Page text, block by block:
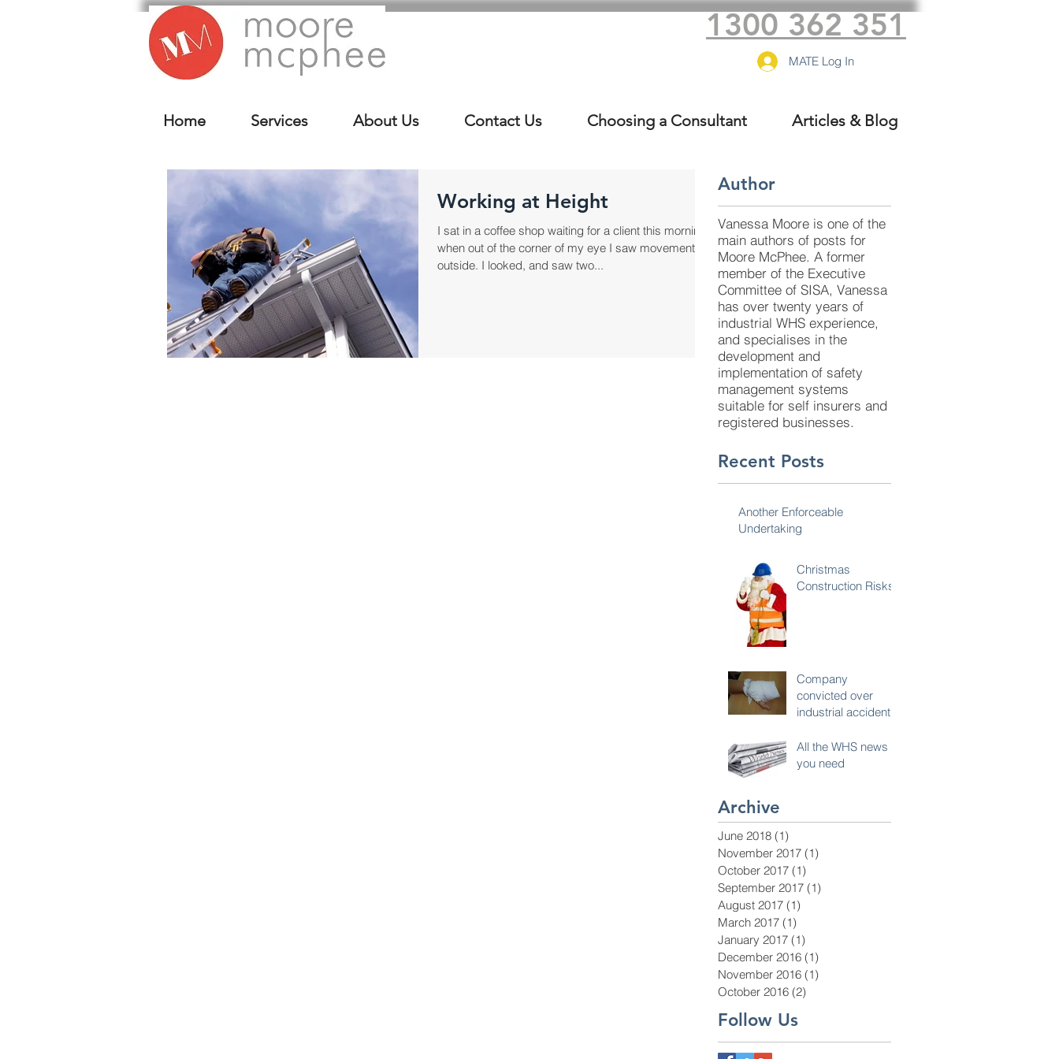
1300 362 351
MATE Log In
Home Services About Us Contact Us Choosing a Consultant Articles & Blog
Working at Height
I sat in a coffee shop waiting for a client this morning,
when out of the corner of my eye I saw movement
outside. I looked, and saw two...
Author
Vanessa Moore is one of the
main authors of posts for
Moore McPhee. A former
member of the Executive
Committee of SISA, Vanessa
has over twenty years of
industrial WHS experience,
and specialises in the
development and
implementation of safety
management systems
suitable for self insurers and
registered businesses.
Recent Posts
Another Enforceable
Undertaking
Christmas
Construction Risks
Company
convicted over
industrial accident
All the WHS news
you need
Archive
June 2018 (1)
November 2017 (1)
October 2017 (1)
September 2017 (1)
August 2017 (1)
March 2017 (1)
January 2017 (1)
December 2016 (1)
November 2016 (1)
October 2016 (2)
Follow Us